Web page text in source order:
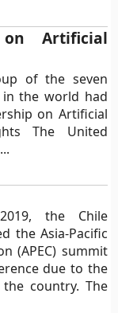
Artificial
of the seven
the world had
on Artificial
The United
the Chile
the Asia-Pacific
(APEC) summit
due to the
country. The